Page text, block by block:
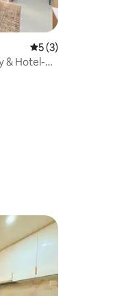
5 out of 5
5 (3)
& Hotel-